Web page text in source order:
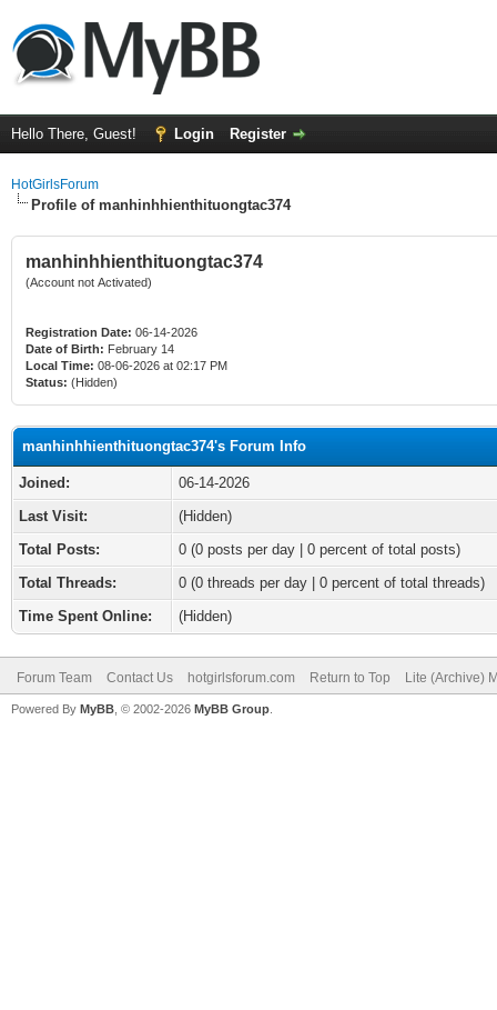
Hello There, Guest! Login Register
HotGirlsForum
Profile of manhinhhienthituongtac374
manhinhhienthituongtac374
(Account not Activated)
Registration Date: 06-14-2026
Date of Birth: February 14
Local Time: 08-06-2026 at 02:17 PM
Status: (Hidden)
manhinhhienthituongtac374's Forum Info
Joined:
06-14-2026
Last Visit:
(Hidden)
Total Posts:
0 (0 posts per day | 0 percent of total posts)
Total Threads:
0 (0 threads per day | 0 percent of total threads)
Time Spent Online:
(Hidden)
Forum Team Contact Us hotgirlsforum.com Return to Top Lite (Archive)
Powered By MyBB , © 2002-2026 MyBB Group